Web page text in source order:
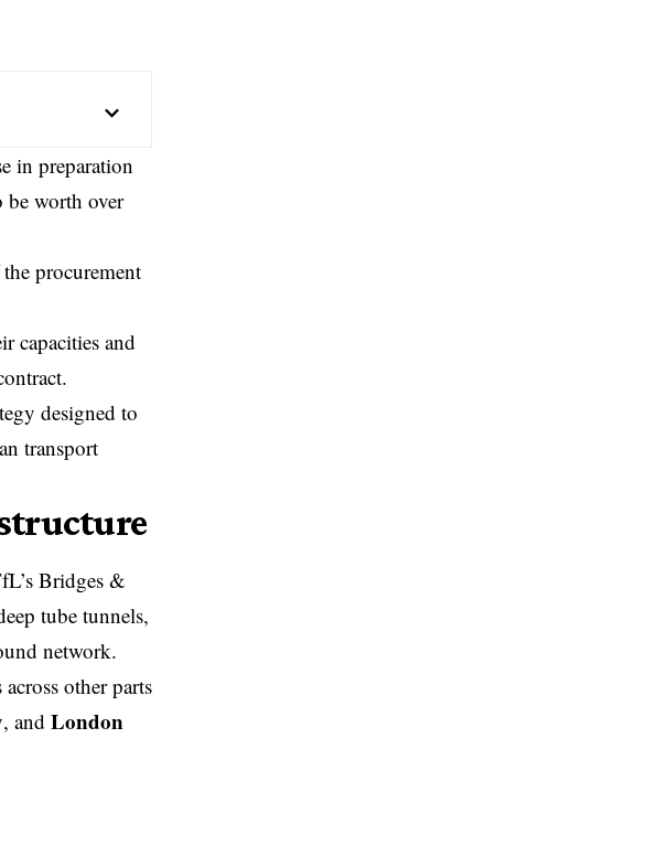
in preparation
be worth over
procurement
capacities and
designed to
transport
Bridges &
tube tunnels,
network.
other parts
, andLondon